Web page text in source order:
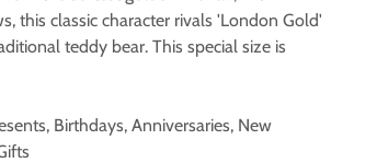
this classic character rivals 'London Gold'
teddy bear. This special size is
Birthdays, Anniversaries, New